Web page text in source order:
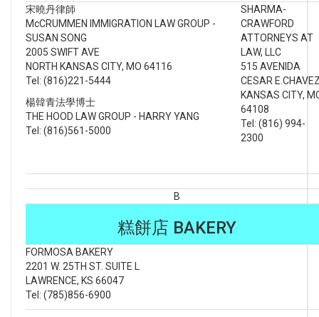
宋曉丹律師
McCRUMMEN IMMIGRATION LAW GROUP -
SUSAN SONG
2005 SWIFT AVE
NORTH KANSAS CITY, MO 64116
Tel: (816)221-5444
楊韓青法學博士
THE HOOD LAW GROUP - HARRY YANG
Tel: (816)561-5000
SHARMA-
CRAWFORD
ATTORNEYS AT
LAW, LLC
515 AVENIDA
CESAR
KANSAS CITY,
64108
Tel: (816) 994-
2300
B
糕餅店 BAKERY
FORMOSA BAKERY
2201 W. 25TH ST. SUITE L
LAWRENCE, KS 66047
Tel: (785)856-6900